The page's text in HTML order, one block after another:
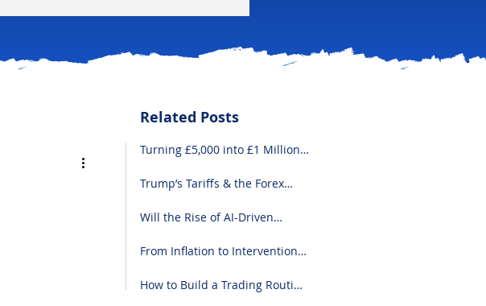
Related Posts
Turning £5,000 into £1 Million:
Trump’s Tariffs & the Forex
Know
Will the Rise of AI-Driven
Fundamentals?
From Inflation to Intervention:
the Forex Market
How to Build a Trading Routine